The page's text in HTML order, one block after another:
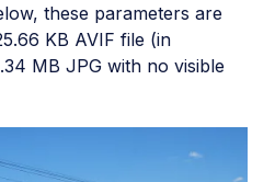
these parameters are
KB AVIF file (in
MB JPG with no visible